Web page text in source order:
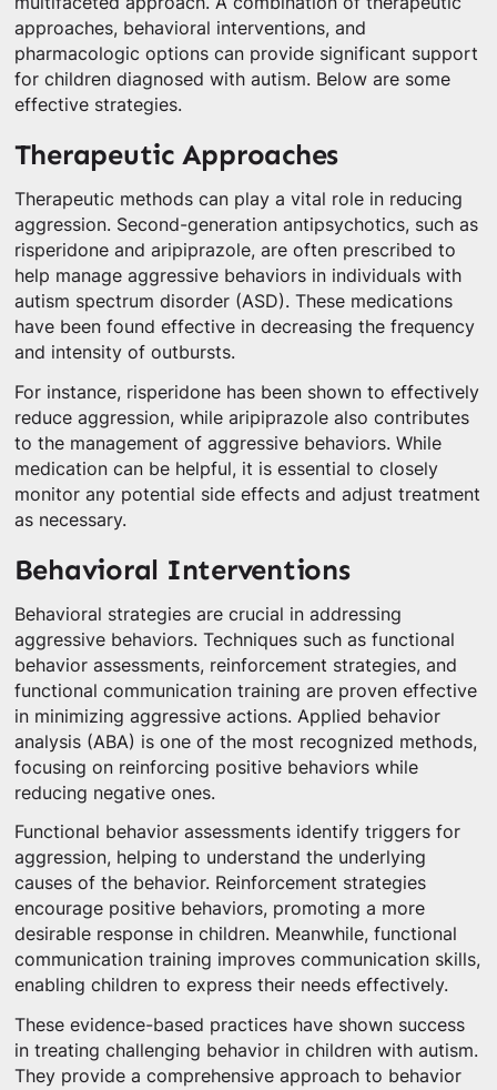
approaches, behavioral interventions, and
pharmacologic options can provide significant support
for children diagnosed with autism. Below are some
effective strategies.
Therapeutic Approaches
Therapeutic methods can play a vital role in reducing
aggression. Second-generation antipsychotics, such as
risperidone and aripiprazole, are often prescribed to
help manage aggressive behaviors in individuals with
autism spectrum disorder (ASD). These medications
have been found effective in decreasing the frequency
and intensity of outbursts.
For instance, risperidone has been shown to effectively
reduce aggression, while aripiprazole also contributes
to the management of aggressive behaviors. While
medication can be helpful, it is essential to closely
monitor any potential side effects and adjust treatment
as necessary.
Behavioral Interventions
Behavioral strategies are crucial in addressing
aggressive behaviors. Techniques such as functional
behavior assessments, reinforcement strategies, and
functional communication training are proven effective
in minimizing aggressive actions. Applied behavior
analysis (ABA) is one of the most recognized methods,
focusing on reinforcing positive behaviors while
reducing negative ones.
Functional behavior assessments identify triggers for
aggression, helping to understand the underlying
causes of the behavior. Reinforcement strategies
encourage positive behaviors, promoting a more
desirable response in children. Meanwhile, functional
communication training improves communication skills,
enabling children to express their needs effectively.
These evidence-based practices have shown success
in treating challenging behavior in children with autism.
They provide a comprehensive approach to behavior